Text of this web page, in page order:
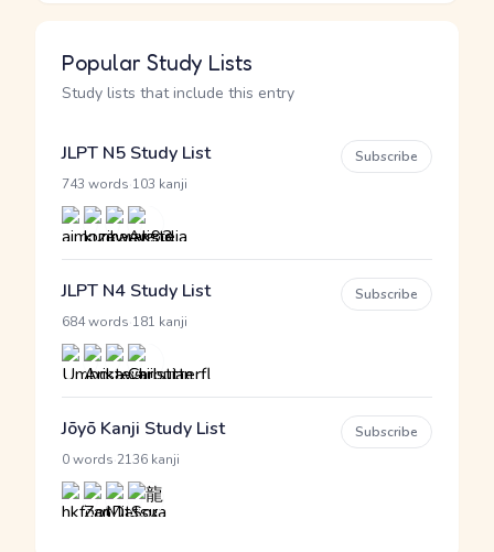
Popular Study Lists
Study lists that include this entry
JLPT N5 Study List
743 words 103 kanji
Subscribe
JLPT N4 Study List
684 words 181 kanji
Subscribe
Jōyō Kanji Study List
0 words 2136 kanji
Subscribe